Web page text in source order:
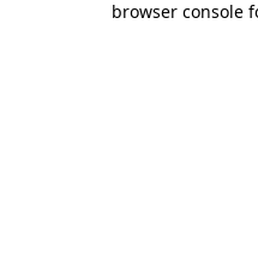
browser console